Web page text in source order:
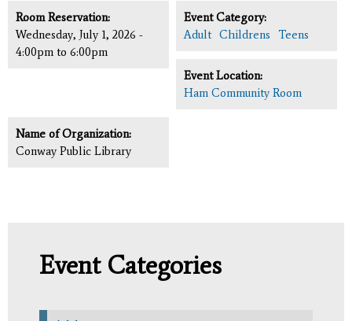
Room Reservation:
Wednesday, July 1, 2026 -
4:00pm to 6:00pm
Event Category:
Adult Childrens Teens
Event Location:
Ham Community Room
Name of Organization:
Conway Public Library
Event Categories